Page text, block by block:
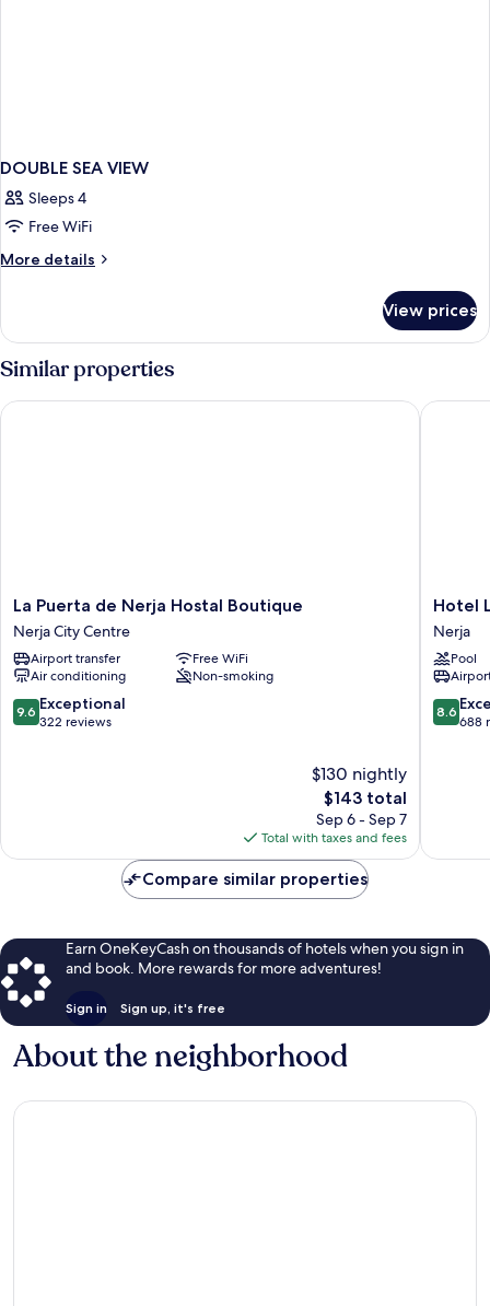
DOUBLE SEA VIEW
Sleeps 4
Free WiFi
More details
More
SEA
VIEW
View prices
Similar properties
La
Puerta
de
Nerja
Hostal
Boutique
Nerja
La Puerta de Nerja Hostal Boutique
Nerja City Centre
Airport transfer
Free WiFi
Air conditioning
Non-smoking
9.6
out
9.6 Exceptional
322 reviews
$130 nightly
The
price
is
$143
$143 total
Sep 6 - Sep 7
Total with taxes and fees
La Puerta de Nerja Hostal Boutique
Hotel
Los
Arcos
Nerja
Hotel
Nerja
Pool
8.6
out
8.6
688
Hotel
Compare similar properties
Earn OneKeyCash on thousands of hotels when you sign in
and book. More rewards for more adventures!
Sign in Sign up, it's free
About the neighborhood